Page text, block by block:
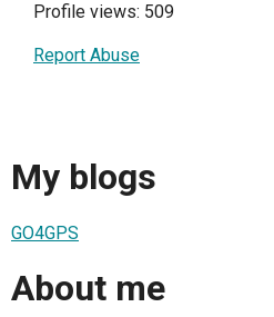
Profile views: 509
Report Abuse
My blogs
GO4GPS
About me